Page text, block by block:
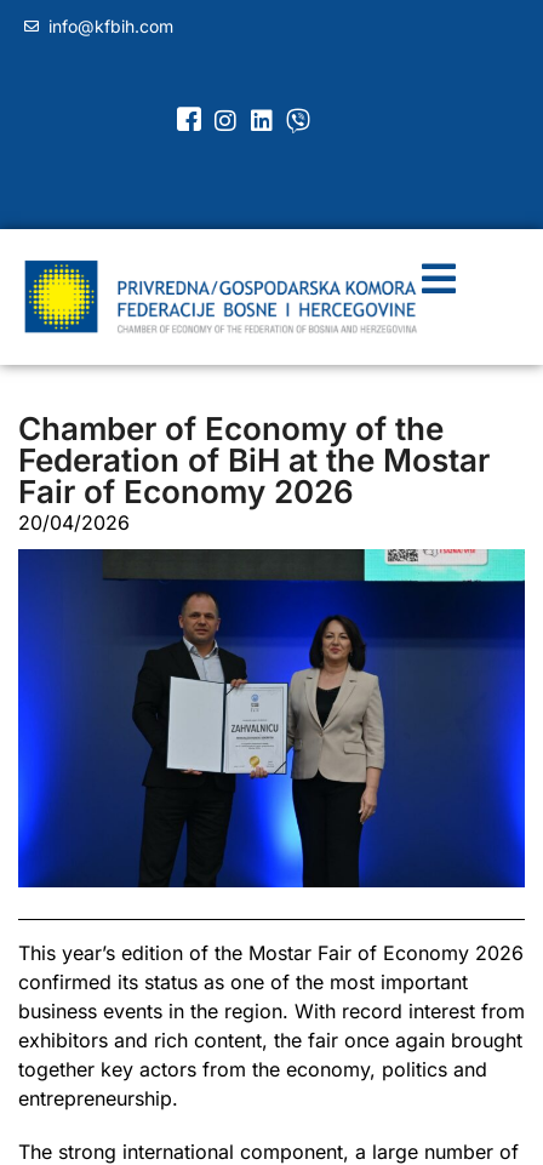
info@kfbih.com
Chamber of Economy of the
Federation of BiH at the Mostar
Fair of Economy 2026
20/04/2026
This year’s edition of the Mostar Fair of Economy 2026
confirmed its status as one of the most important
business events in the region. With record interest from
exhibitors and rich content, the fair once again brought
together key actors from the economy, politics and
entrepreneurship.
The strong international component, a large number of